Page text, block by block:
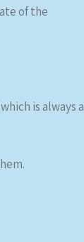
of the
is always a